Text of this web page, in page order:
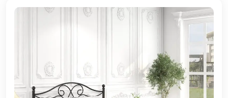
Account
Home
furnishings